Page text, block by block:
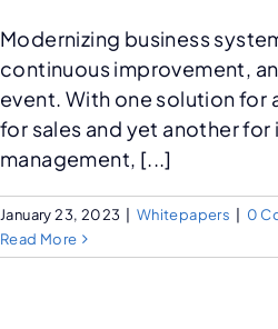
Modernizing business
continuous improvement,
event. With one solution for
for sales and yet another for
management, [...]
January 23, 2023 Whitepapers
0
Read More